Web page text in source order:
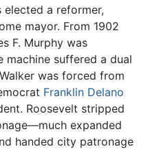
elected a reformer,
mayor. From 1902
F. Murphy was
machine suffered a dual
was forced from
Franklin Delano
Roosevelt stripped
expanded
handed city patronage